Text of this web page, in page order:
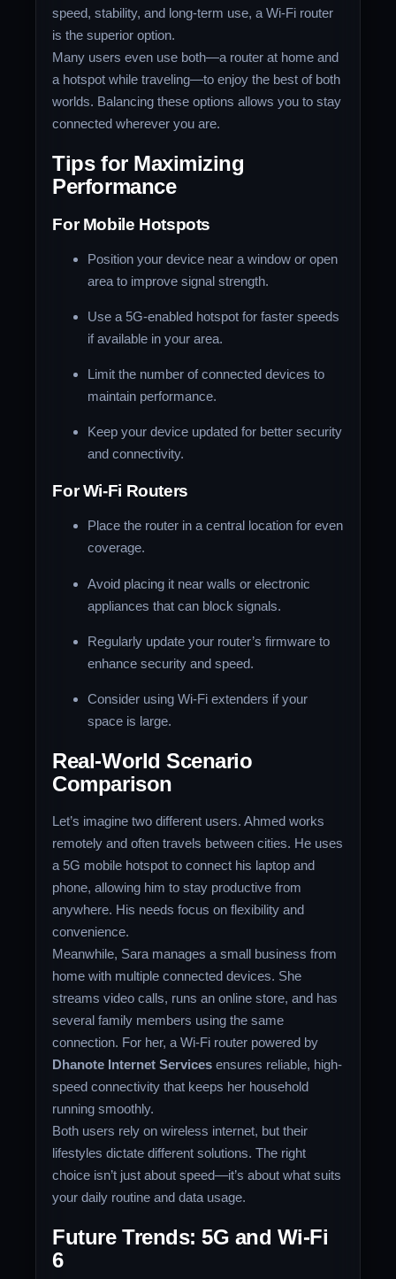
speed, stability, and long-term use, a Wi-Fi router
is the superior option.
Many users even use both—a router at home and
a hotspot while traveling—to enjoy the best of both
worlds. Balancing these options allows you to stay
connected wherever you are.
Tips for Maximizing
Performance
For Mobile Hotspots
Position your device near a window or open
area to improve signal strength.
Use a 5G-enabled hotspot for faster speeds
if available in your area.
Limit the number of connected devices to
maintain performance.
Keep your device updated for better security
and connectivity.
For Wi-Fi Routers
Place the router in a central location for even
coverage.
Avoid placing it near walls or electronic
appliances that can block signals.
Regularly update your router’s firmware to
enhance security and speed.
Consider using Wi-Fi extenders if your
space is large.
Real-World Scenario
Comparison
Let’s imagine two different users. Ahmed works
remotely and often travels between cities. He uses
a 5G mobile hotspot to connect his laptop and
phone, allowing him to stay productive from
anywhere. His needs focus on flexibility and
convenience.
Meanwhile, Sara manages a small business from
home with multiple connected devices. She
streams video calls, runs an online store, and has
several family members using the same
connection. For her, a Wi-Fi router powered by
Dhanote Internet Services ensures reliable, high-
speed connectivity that keeps her household
running smoothly.
Both users rely on wireless internet, but their
lifestyles dictate different solutions. The right
choice isn’t just about speed—it’s about what suits
your daily routine and data usage.
Future Trends: 5G and Wi-Fi
6